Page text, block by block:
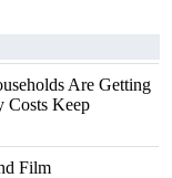
Are Getting
Costs Keep
Film